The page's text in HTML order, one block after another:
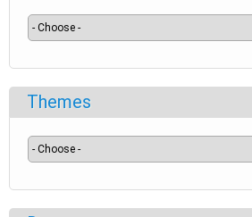
Themes